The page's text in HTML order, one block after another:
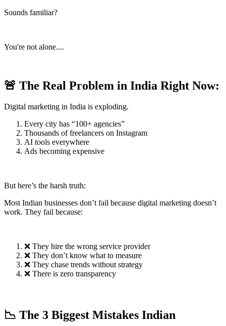
Sounds familiar?
You're not alone....
🚨 The Real Problem in India Right Now:
Digital marketing in India is exploding.
Every city has “100+ agencies”
Thousands of freelancers on Instagram
AI tools everywhere
Ads becoming expensive
But here’s the harsh truth:
Most Indian businesses don’t fail because digital marketing doesn’t
work. They fail because:
❌ They hire the wrong service provider
❌ They don’t know what to measure
❌ They chase trends without strategy
❌ There is zero transparency
📉 The 3 Biggest Mistakes Indian